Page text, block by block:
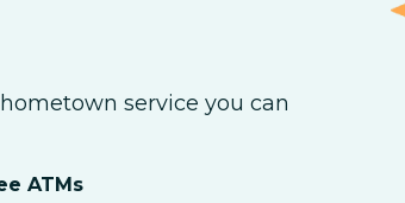
service you can
ATMs